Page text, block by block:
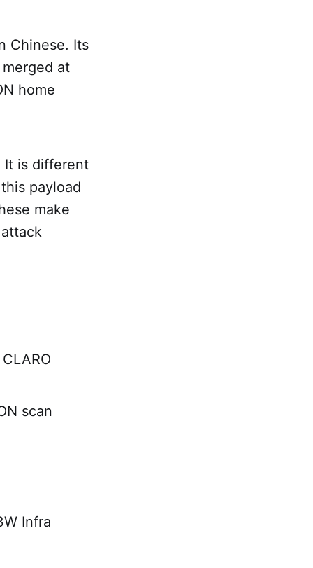
Chinese. Its
at
home
It is different
payload
make
scan
Infra